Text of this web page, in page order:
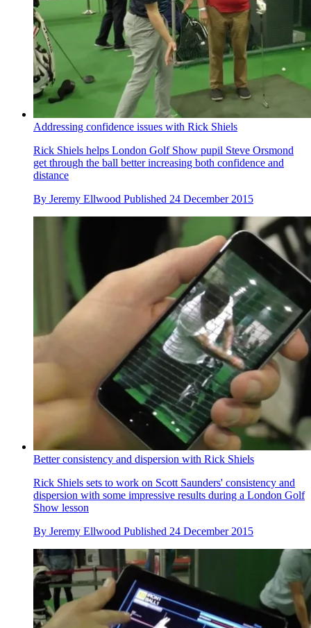
Addressing confidence issues with Rick Shiels
Rick Shiels helps London Golf Show pupil Steve Orsmond
get through the ball better increasing both confidence and
distance
By Jeremy Ellwood Published 24 December 2015
Better consistency and dispersion with Rick Shiels
Rick Shiels sets to work on Scott Saunders' consistency and
dispersion with some impressive results during a London Golf
Show lesson
By Jeremy Ellwood Published 24 December 2015